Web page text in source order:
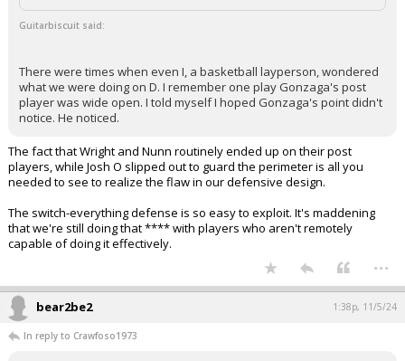
Guitarbiscuit said:
There were times when even I, a basketball layperson, wondered
what we were doing on D. I remember one play Gonzaga's post
player was wide open. I told myself I hoped Gonzaga's point didn't
notice. He noticed.
The fact that Wright and Nunn routinely ended up on their post
players, while Josh O slipped out to guard the perimeter is all you
needed to see to realize the flaw in our defensive design.
The switch-everything defense is so easy to exploit. It's maddening
that we're still doing that **** with players who aren't remotely
capable of doing it effectively.
...
bear2be2 1:38p, 11/5/24
In reply to Crawfoso1973